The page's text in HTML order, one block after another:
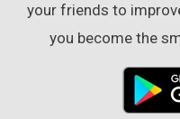
your friends to
you become the